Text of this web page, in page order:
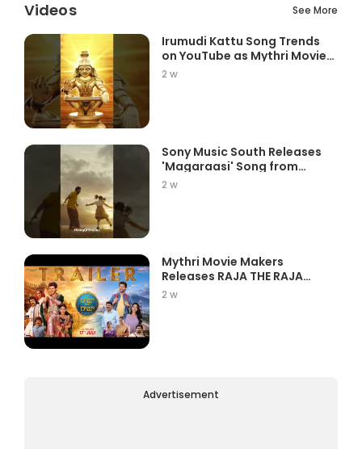
Videos See More
Irumudi Kattu Song Trends
on YouTube as Mythri Movie
Ma...
2 w
Sony Music South Releases
'Magaraasi' Song from
Gatta K...
2 w
Mythri Movie Makers
Releases RAJA THE RAJA
Trailer Star...
2 w
Advertisement